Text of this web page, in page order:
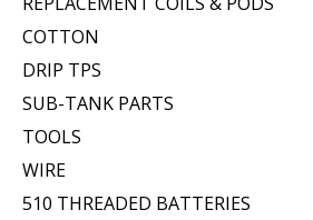
COTTON
DRIP TPS
SUB-TANK PARTS
TOOLS
WIRE
510 THREADED BATTERIES